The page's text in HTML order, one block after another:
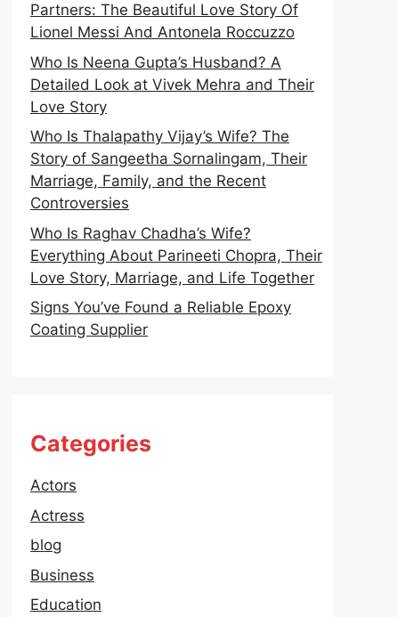
Partners: The Beautiful Love Story Of
Lionel Messi And Antonela Roccuzzo
Who Is Neena Gupta’s Husband? A
Detailed Look at Vivek Mehra and Their
Love Story
Who Is Thalapathy Vijay’s Wife? The
Story of Sangeetha Sornalingam, Their
Marriage, Family, and the Recent
Controversies
Who Is Raghav Chadha’s Wife?
Everything About Parineeti Chopra, Their
Love Story, Marriage, and Life Together
Signs You’ve Found a Reliable Epoxy
Coating Supplier
Categories
Actors
Actress
blog
Business
Education